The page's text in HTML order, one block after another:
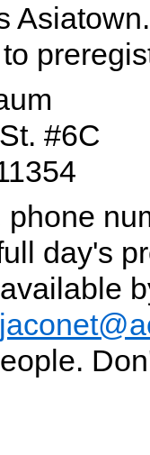
#6C
phone
day's